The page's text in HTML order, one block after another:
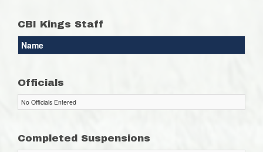
CBI Kings Staff
Name
Officials
No Officials Entered
Completed Suspensions